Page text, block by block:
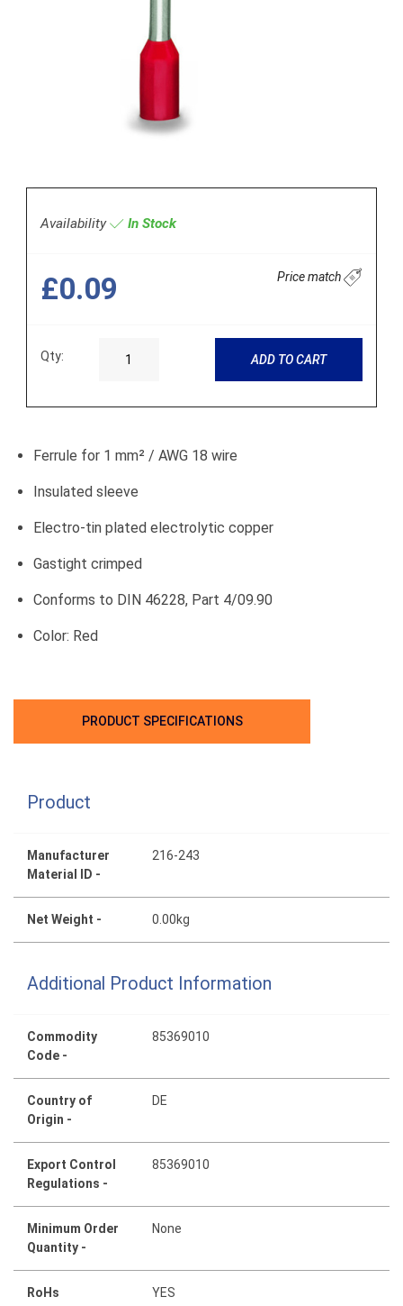
Availability In Stock
£0.09 Price match
Qty: ADD TO CART
Ferrule for 1 mm² / AWG 18 wire
Insulated sleeve
Electro-tin plated electrolytic copper
Gastight crimped
Conforms to DIN 46228, Part 4/09.90
Color: Red
PRODUCT SPECIFICATIONS
Product
Manufacturer
Material ID -
216-243
Net Weight - 0.00kg
Additional Product Information
Commodity
Code -
85369010
Country of
Origin -
DE
Export Control
Regulations -
85369010
Minimum Order
Quantity -
None
RoHs
YES